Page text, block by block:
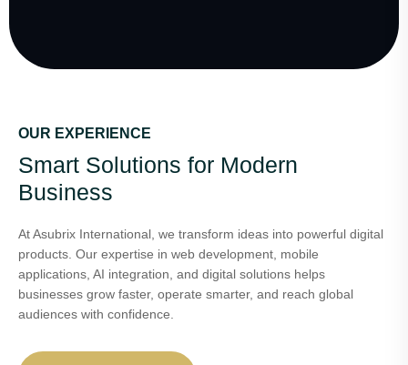
OUR EXPERIENCE
Smart Solutions for Modern
Business
At Asubrix International, we transform ideas into powerful digital
products. Our expertise in web development, mobile
applications, AI integration, and digital solutions helps
businesses grow faster, operate smarter, and reach global
audiences with confidence.